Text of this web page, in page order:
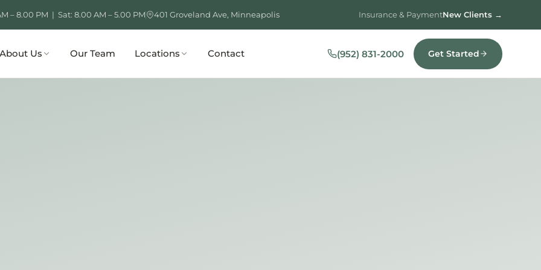
– 8.00 PM | Sat: 8.00 AM – 5.00 PM 401 Groveland Ave, Minneapolis Insurance & PaymentNew Clients →
About Us Our Team Locations Contact (952) 831-2000 Get Started